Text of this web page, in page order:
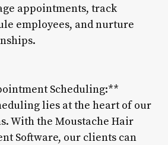
appointments, track
employees, and nurture
Scheduling:**
lies at the heart of our
With the Moustache Hair
Software, our clients can